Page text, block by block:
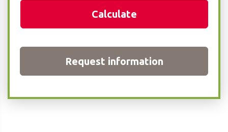
Calculate
Request information